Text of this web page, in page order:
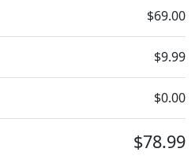
$69.00
$9.99
$0.00
$78.99